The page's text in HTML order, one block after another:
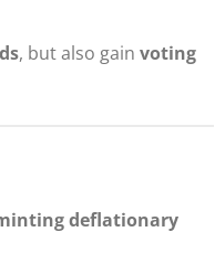
, but also gain voting
deflationary